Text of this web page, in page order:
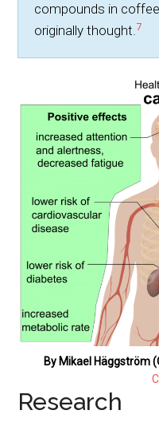
compounds in
originally thought.7
By Mikael Häggström
Research